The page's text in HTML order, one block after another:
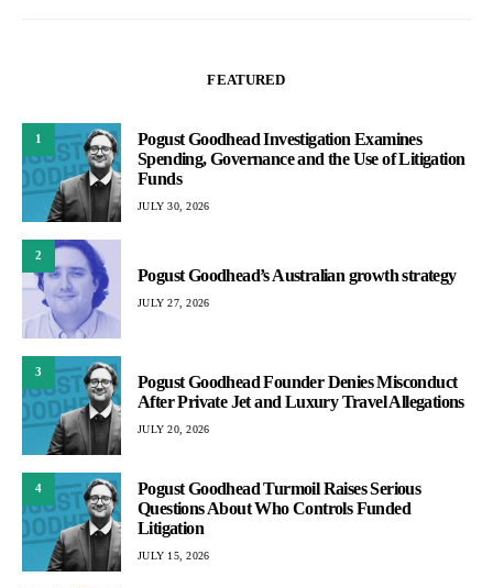
FEATURED
1
Pogust Goodhead Investigation Examines
Spending, Governance and the Use of Litigation
Funds
JULY 30, 2026
2
Pogust Goodhead’s Australian growth strategy
JULY 27, 2026
3
Pogust Goodhead Founder Denies Misconduct
After Private Jet and Luxury Travel Allegations
JULY 20, 2026
4
Pogust Goodhead Turmoil Raises Serious
Questions About Who Controls Funded
Litigation
JULY 15, 2026